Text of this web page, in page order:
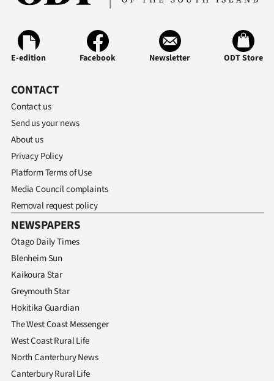
E-edition Facebook Newsletter ODT Store
CONTACT
Contact us
Send us your news
About us
Privacy Policy
Platform Terms of Use
Media Council complaints
Removal request policy
NEWSPAPERS
Otago Daily Times
Blenheim Sun
Kaikoura Star
Greymouth Star
Hokitika Guardian
The West Coast Messenger
West Coast Rural Life
North Canterbury News
Canterbury Rural Life